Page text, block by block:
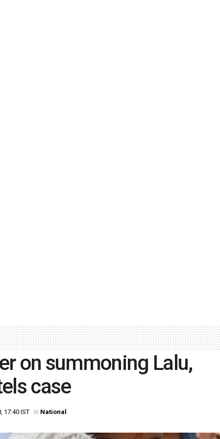
on summoning Lalu,
case
17:40 IST in National